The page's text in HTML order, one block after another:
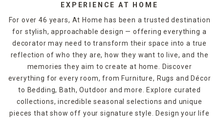
EXPERIENCE AT HOME
For over 46 years, At Home has been a trusted destination
for stylish, approachable design — offering everything a
decorator may need to transform their space into a true
reflection of who they are, how they want to live, and the
memories they aim to create at home. Discover
everything for every room, from Furniture, Rugs and Décor
to Bedding, Bath, Outdoor and more. Explore curated
collections, incredible seasonal selections and unique
pieces that show off your signature style. Design your life